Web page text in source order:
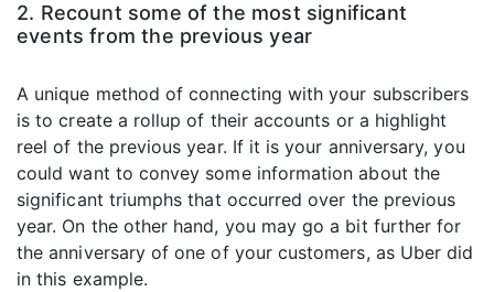
2. Recount some of the most significant
events from the previous year
A unique method of connecting with your subscribers
is to create a rollup of their accounts or a highlight
reel of the previous year. If it is your anniversary, you
could want to convey some information about the
significant triumphs that occurred over the previous
year. On the other hand, you may go a bit further for
the anniversary of one of your customers, as Uber did
in this example.